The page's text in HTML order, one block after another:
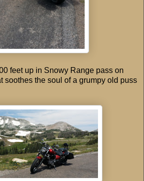
feet up in Snowy Range pass on
soothes the soul of a grumpy old puss